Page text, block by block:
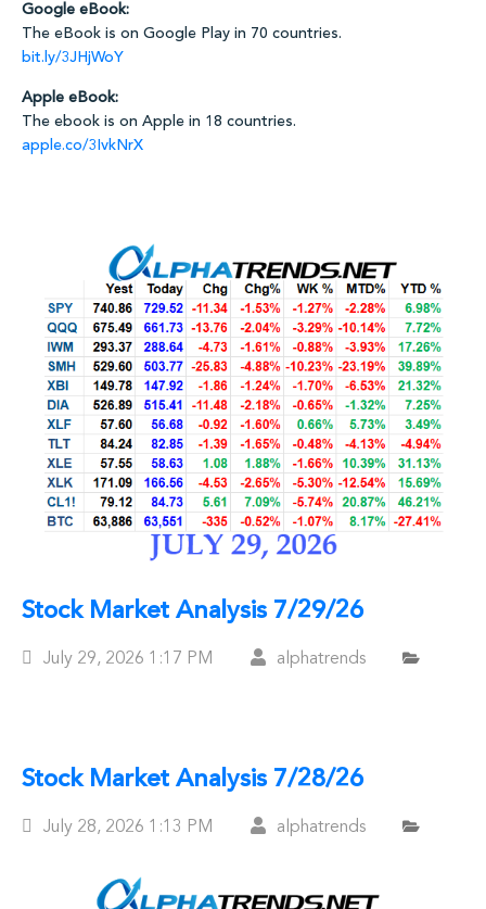
Google eBook:
The eBook is on Google Play in 70 countries.
bit.ly/3JHjWoY
Apple eBook:
The ebook is on Apple in 18 countries.
apple.co/3IvkNrX
Stock Market Analysis 7/29/26
Posted
July 29, 2026 1:17 PM alphatrends
Stock Market Analysis 7/28/26
Posted
July 28, 2026 1:13 PM alphatrends